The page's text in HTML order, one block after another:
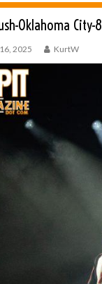
Oklahoma City-
2025 KurtW